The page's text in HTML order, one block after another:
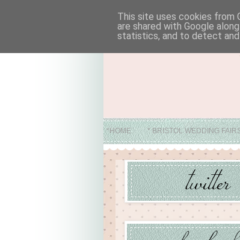
*HOME * BRISTOL WEDDING
This site uses cookies from
are shared with Google
statistics, and to detect and